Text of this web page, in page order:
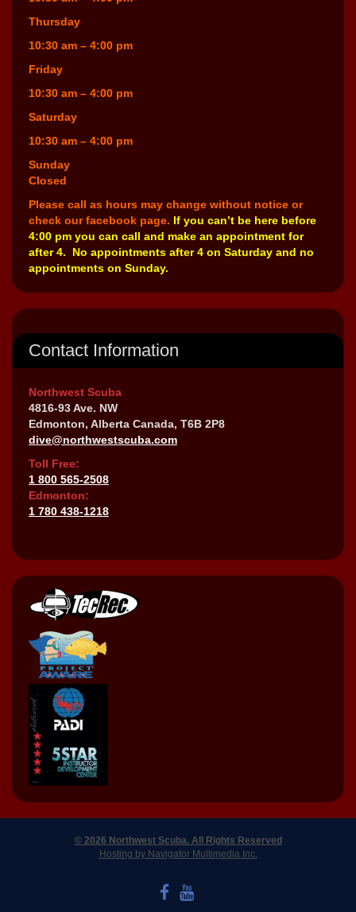
Thursday
10:30 am – 4:00 pm
Friday
10:30 am – 4:00 pm
Saturday
10:30 am – 4:00 pm
Sunday
Closed
Please call as hours may change without notice or
check our facebook page. If you can’t be here before
4:00 pm you can call and make an appointment for
after 4. No appointments after 4 on Saturday and no
appointments on Sunday.
Contact Information
Northwest Scuba
4816-93 Ave. NW
Edmonton, Alberta Canada, T6B 2P8
dive@northwestscuba.com
Toll Free:
1 800 565-2508
Edmonton:
1 780 438-1218
© 2026 Northwest Scuba. All Rights Reserved
Hosting by Navigator Multimedia Inc.
LIKE US ON FACEBOOK
WATCH US ON YOUTUBE